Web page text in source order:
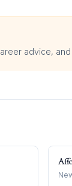
advice, and